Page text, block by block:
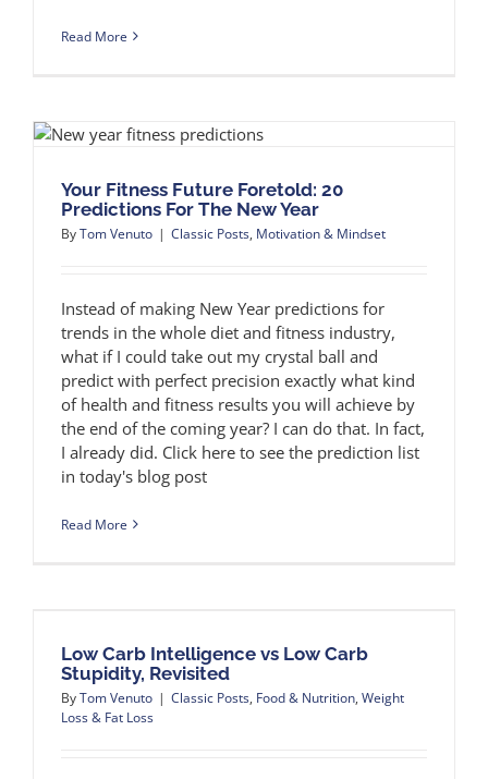
Read More
Your Fitness Future Foretold: 20
Predictions For The New Year
ByTom Venuto | Classic Posts, Motivation & Mindset
Instead of making New Year predictions for
trends in the whole diet and fitness industry,
what if I could take out my crystal ball and
predict with perfect precision exactly what kind
of health and fitness results you will achieve by
the end of the coming year? I can do that. In fact,
I already did. Click here to see the prediction list
in today's blog post
Read More
Low Carb Intelligence vs Low Carb
Stupidity, Revisited
ByTom Venuto | Classic Posts, Food & Nutrition, Weight
Loss & Fat Loss